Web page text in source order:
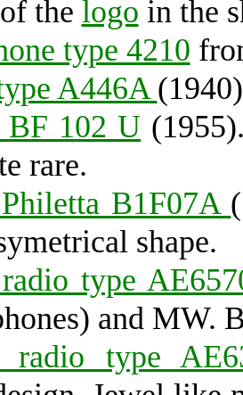
the logo in the
type 4210
A446A
BF 102 U
rare.
B1F07A
shape.
type
and MW.
radio type